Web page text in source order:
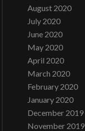
August 2020
July 2020
June 2020
May 2020
April 2020
March 2020
February 2020
January 2020
December 2019
November 2019